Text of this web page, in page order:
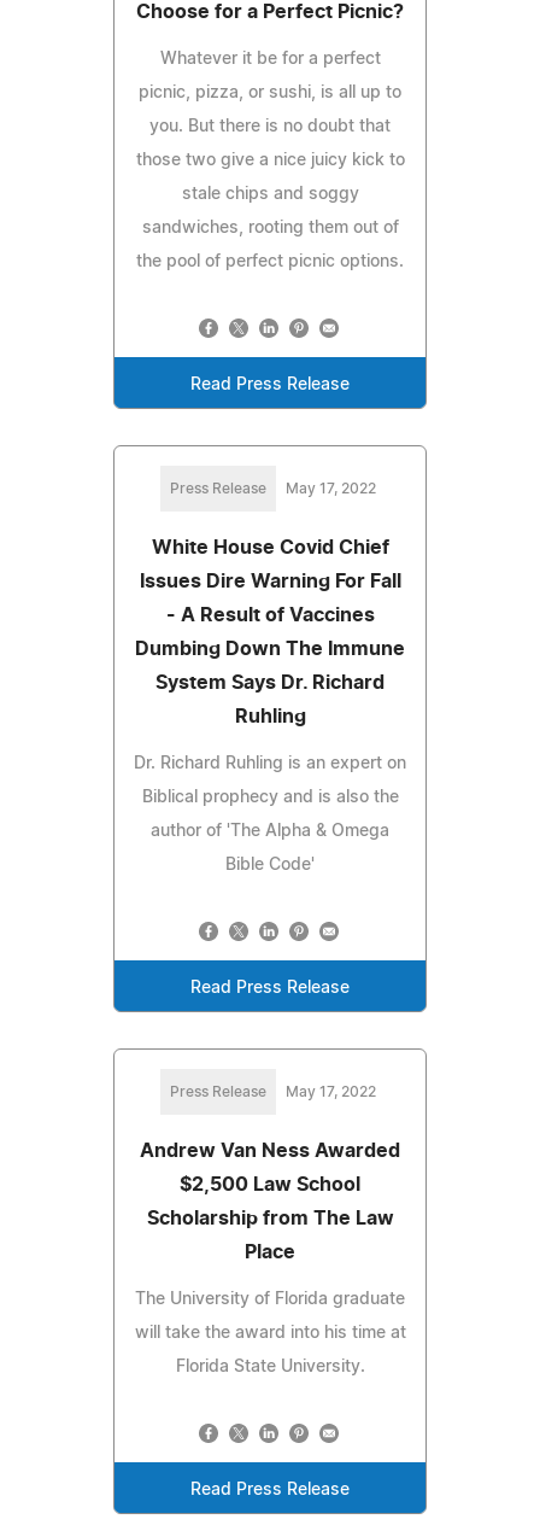
Choose for a Perfect Picnic?
Whatever it be for a perfect
picnic, pizza, or sushi, is all up to
you. But there is no doubt that
those two give a nice juicy kick to
stale chips and soggy
sandwiches, rooting them out of
the pool of perfect picnic options.
Read Press Release
Press Release May 17, 2022
White House Covid Chief
Issues Dire Warning For Fall
- A Result of Vaccines
Dumbing Down The Immune
System Says Dr. Richard
Ruhling
Dr. Richard Ruhling is an expert on
Biblical prophecy and is also the
author of 'The Alpha & Omega
Bible Code'
Read Press Release
Press Release May 17, 2022
Andrew Van Ness Awarded
$2,500 Law School
Scholarship from The Law
Place
The University of Florida graduate
will take the award into his time at
Florida State University.
Read Press Release